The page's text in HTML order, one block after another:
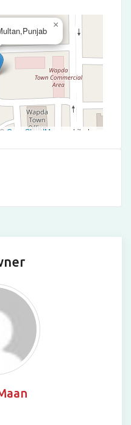
×
© OpenStreetMap contributors